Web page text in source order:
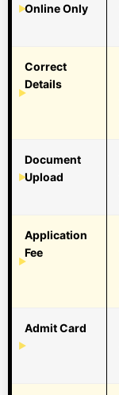
Online Only
Correct
Details
Document
Upload
Application
Fee
Admit Card